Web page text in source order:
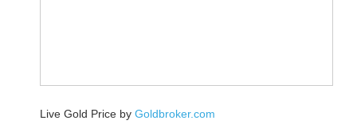
Live Gold Price by Goldbroker.com